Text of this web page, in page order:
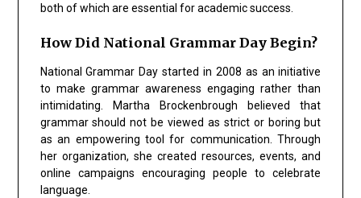
both of which are essential for academic success.
How Did National Grammar Day Begin?
National Grammar Day started in 2008 as an initiative
to make grammar awareness engaging rather than
intimidating. Martha Brockenbrough believed that
grammar should not be viewed as strict or boring but
as an empowering tool for communication. Through
her organization, she created resources, events, and
online campaigns encouraging people to celebrate
language.